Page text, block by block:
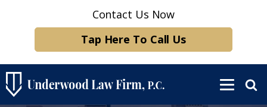
Contact Us Now
Tap Here To Call Us